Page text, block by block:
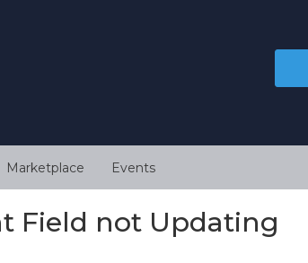
Marketplace Events
Field not Updating